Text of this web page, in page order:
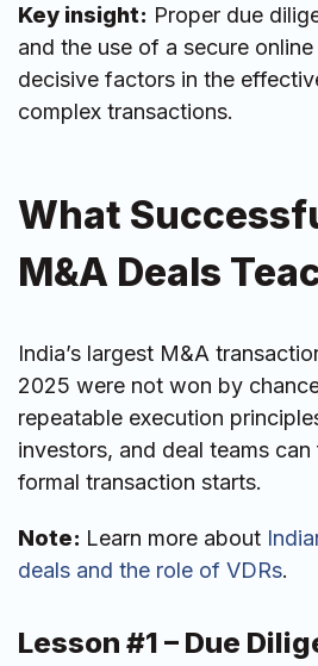
Key insight: Proper due
and the use of a secure
decisive factors in the
complex transactions.
What
M&A Deals
India’s largest M&A
2025 were not won by
repeatable execution
investors, and deal teams
formal transaction starts.
Note: Learn more about
deals and the role of VDRs.
Lesson #1 – Due